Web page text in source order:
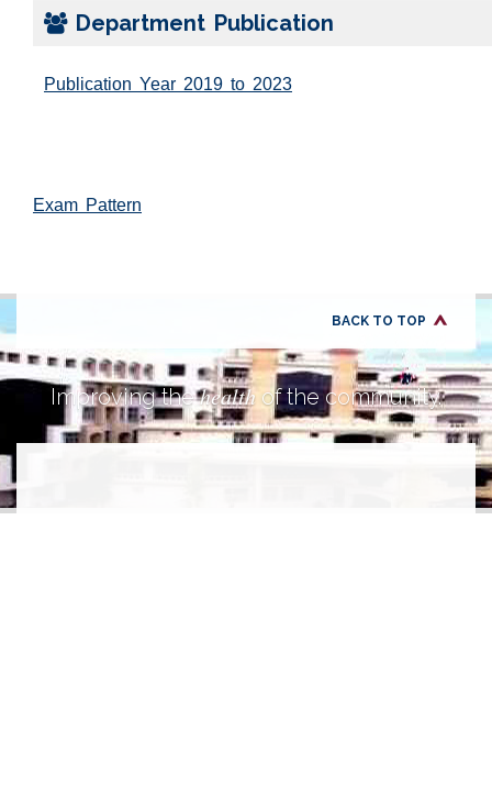
Department Publication
Publication Year 2019 to 2023
Exam Pattern
BACK TO TOP
Improving thehealth of the community.